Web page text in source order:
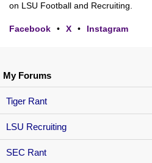
My Forums
Tiger Rant
LSU Recruiting
SEC Rant
on LSU Football and Recruiting.
Facebook • X • Instagram